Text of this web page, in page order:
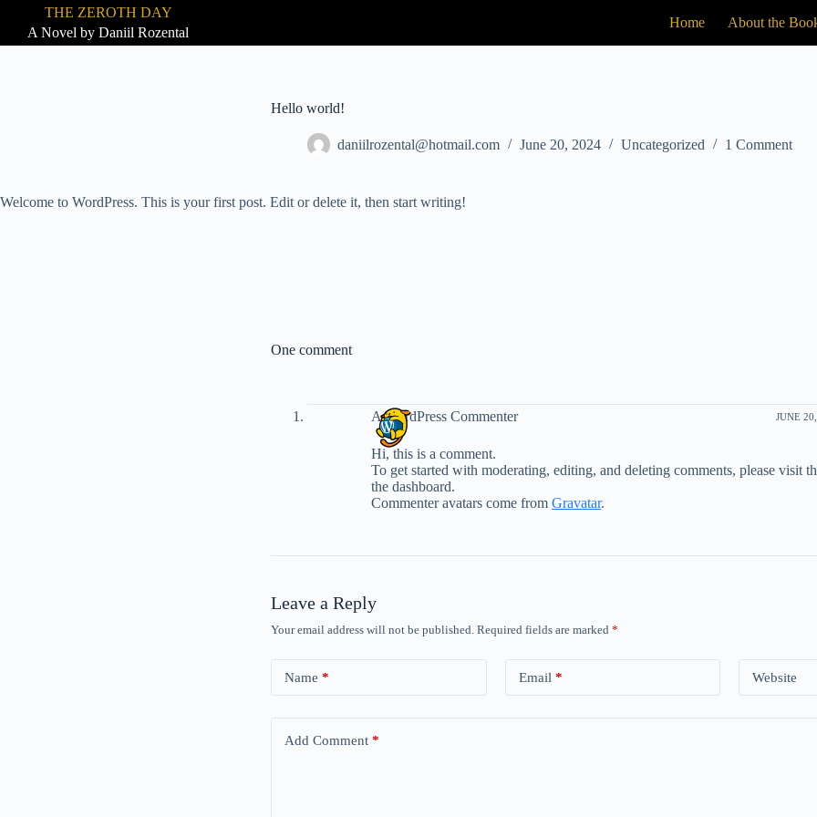
i
n
THE ZEROTH DAY
A Novel by Daniil Rozental
Home About the
Hello world!
daniilrozental@hotmail.com June 20, 2024 Uncategorized 1 Comment
Welcome to WordPress. This is your first post. Edit or delete it, then start writing!
One comment
A WordPress Commenter JUNE
Hi, this is a comment.
To get started with moderating, editing, and deleting comments, please visit
the dashboard.
Commenter avatars come from Gravatar.
Leave a Reply
Your email address will not be published. Required fields are marked *
Name * Email * Website
Add Comment *